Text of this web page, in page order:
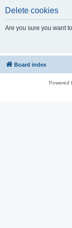
Delete cookies
Are you sure you want
Board index
Powered